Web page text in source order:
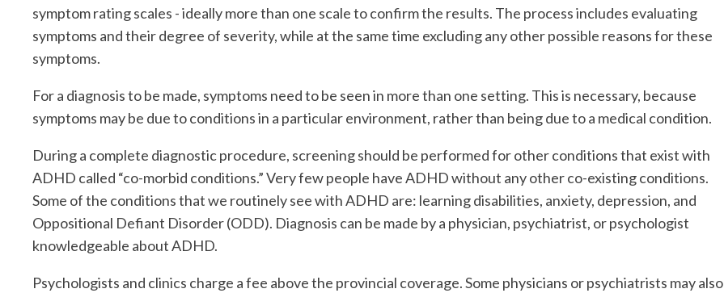
symptom rating scales - ideally more than one scale to confirm the results. The process includes evaluating
symptoms and their degree of severity, while at the same time excluding any other possible reasons for these
symptoms.
For a diagnosis to be made, symptoms need to be seen in more than one setting. This is necessary, because
symptoms may be due to conditions in a particular environment, rather than being due to a medical condition.
During a complete diagnostic procedure, screening should be performed for other conditions that exist with
ADHD called “co-morbid conditions.” Very few people have ADHD without any other co-existing conditions.
Some of the conditions that we routinely see with ADHD are: learning disabilities, anxiety, depression, and
Oppositional Defiant Disorder (ODD). Diagnosis can be made by a physician, psychiatrist, or psychologist
knowledgeable about ADHD.
Psychologists and clinics charge a fee above the provincial coverage. Some physicians or psychiatrists may also